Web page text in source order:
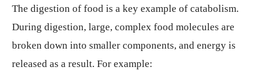
The digestion of food is a key example of catabolism.
During digestion, large, complex food molecules are
broken down into smaller components, and energy is
released as a result. For example: